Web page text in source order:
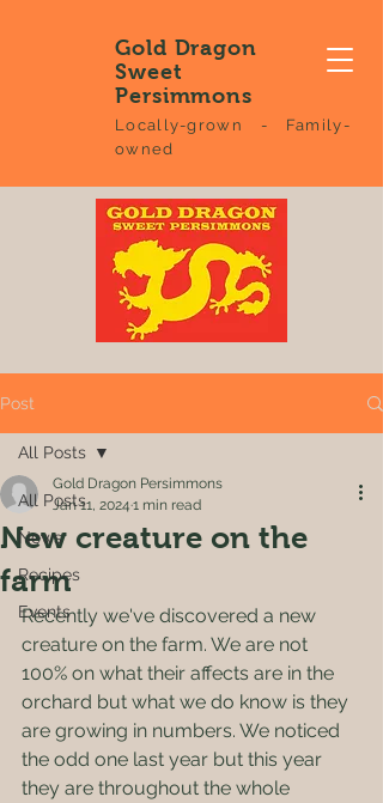
Gold Dragon
Sweet
Persimmons
Locally-grown - Family-
owned
Post
All Posts
News
Recipes
Events
All Posts
New creature on the
farm
Gold Dragon Persimmons
Jan 11, 2024 1 min read
Recently we've discovered a new
creature on the farm. We are not
100% on what their affects are in the
orchard but what we do know is they
are growing in numbers. We noticed
the odd one last year but this year
they are throughout the whole